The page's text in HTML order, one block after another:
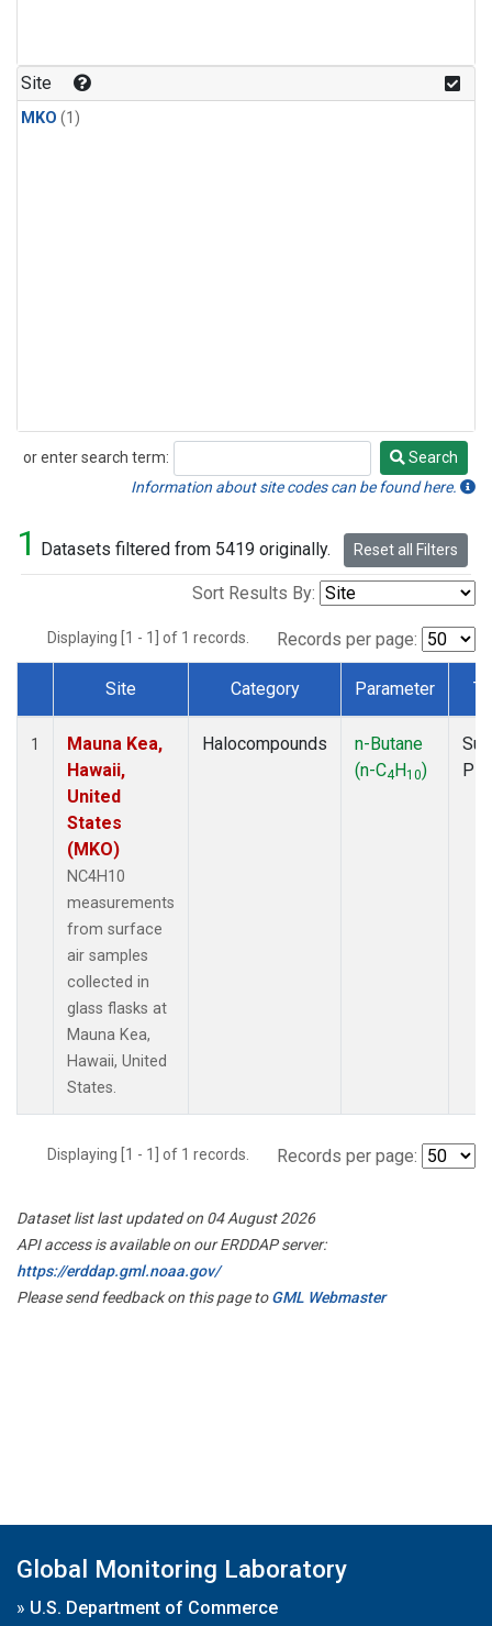
Site
MKO (1)
or enter search term:
Search
Search
Information about site codes can be found here.
1 Datasets filtered from 5419 originally. Reset all Filters
Sort Results By:
Displaying [1 - 1] of 1 records. Records per page:
Dataset Number
Site Category Parameter
1
Mauna Kea,
Hawaii,
United
States
(MKO)
NC4H10
measurements
from surface
air samples
collected in
glass flasks at
Mauna Kea,
Hawaii, United
States.
Halocompounds
n-Butane
(n-C4H10)
Displaying [1 - 1] of 1 records. Records per page:
Dataset list last updated on 04 August 2026
API access is available on our ERDDAP server:
https://erddap.gml.noaa.gov/
Please send feedback on this page toGML Webmaster
Global Monitoring Laboratory
» U.S. Department of Commerce